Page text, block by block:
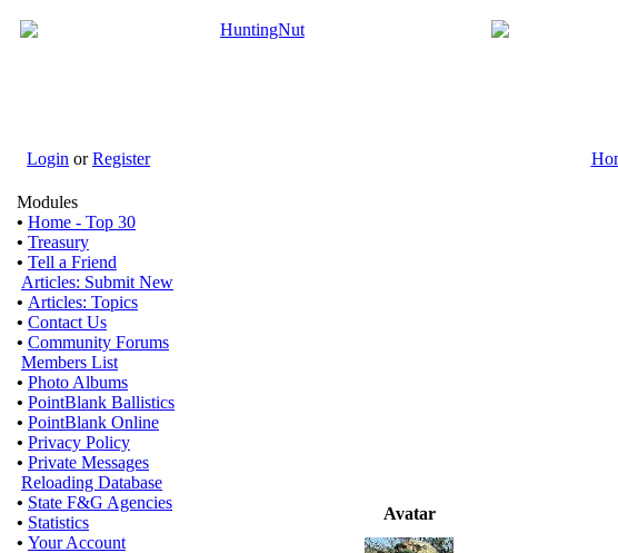
Login orRegister
Modules
• Home - Top 30
• Treasury
• Tell a Friend
Articles: Submit New
• Articles: Topics
• Contact Us
• Community Forums
Members List
• Photo Albums
• PointBlank Ballistics
• PointBlank Online
• Privacy Policy
• Private Messages
Reloading Database
• State F&G Agencies
• Statistics
• Your Account
Avatar